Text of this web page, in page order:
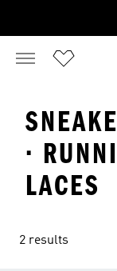
·
LACES
2 results